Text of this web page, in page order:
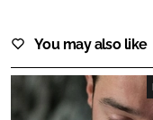
You may also like